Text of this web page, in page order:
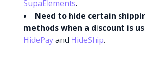
SupaElements.
Need to hide certain
methods when a discount is
HidePayand HideShip.